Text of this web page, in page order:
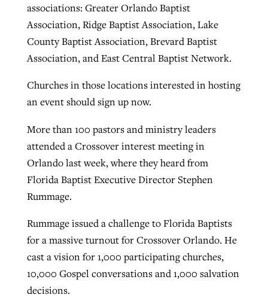
associations: Greater Orlando Baptist
Association, Ridge Baptist Association, Lake
County Baptist Association, Brevard Baptist
Association, and East Central Baptist Network.
Churches in those locations interested in hosting
an event should sign up now.
More than 100 pastors and ministry leaders
attended a Crossover interest meeting in
Orlando last week, where they heard from
Florida Baptist Executive Director Stephen
Rummage.
Rummage issued a challenge to Florida Baptists
for a massive turnout for Crossover Orlando. He
cast a vision for 1,000 participating churches,
10,000 Gospel conversations and 1,000 salvation
decisions.